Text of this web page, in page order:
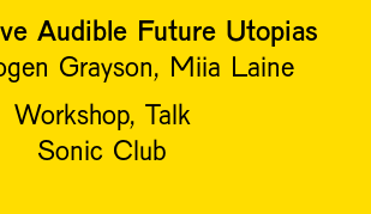
Audible Future Utopias
Grayson, Miia Laine
Workshop, Talk
Sonic Club